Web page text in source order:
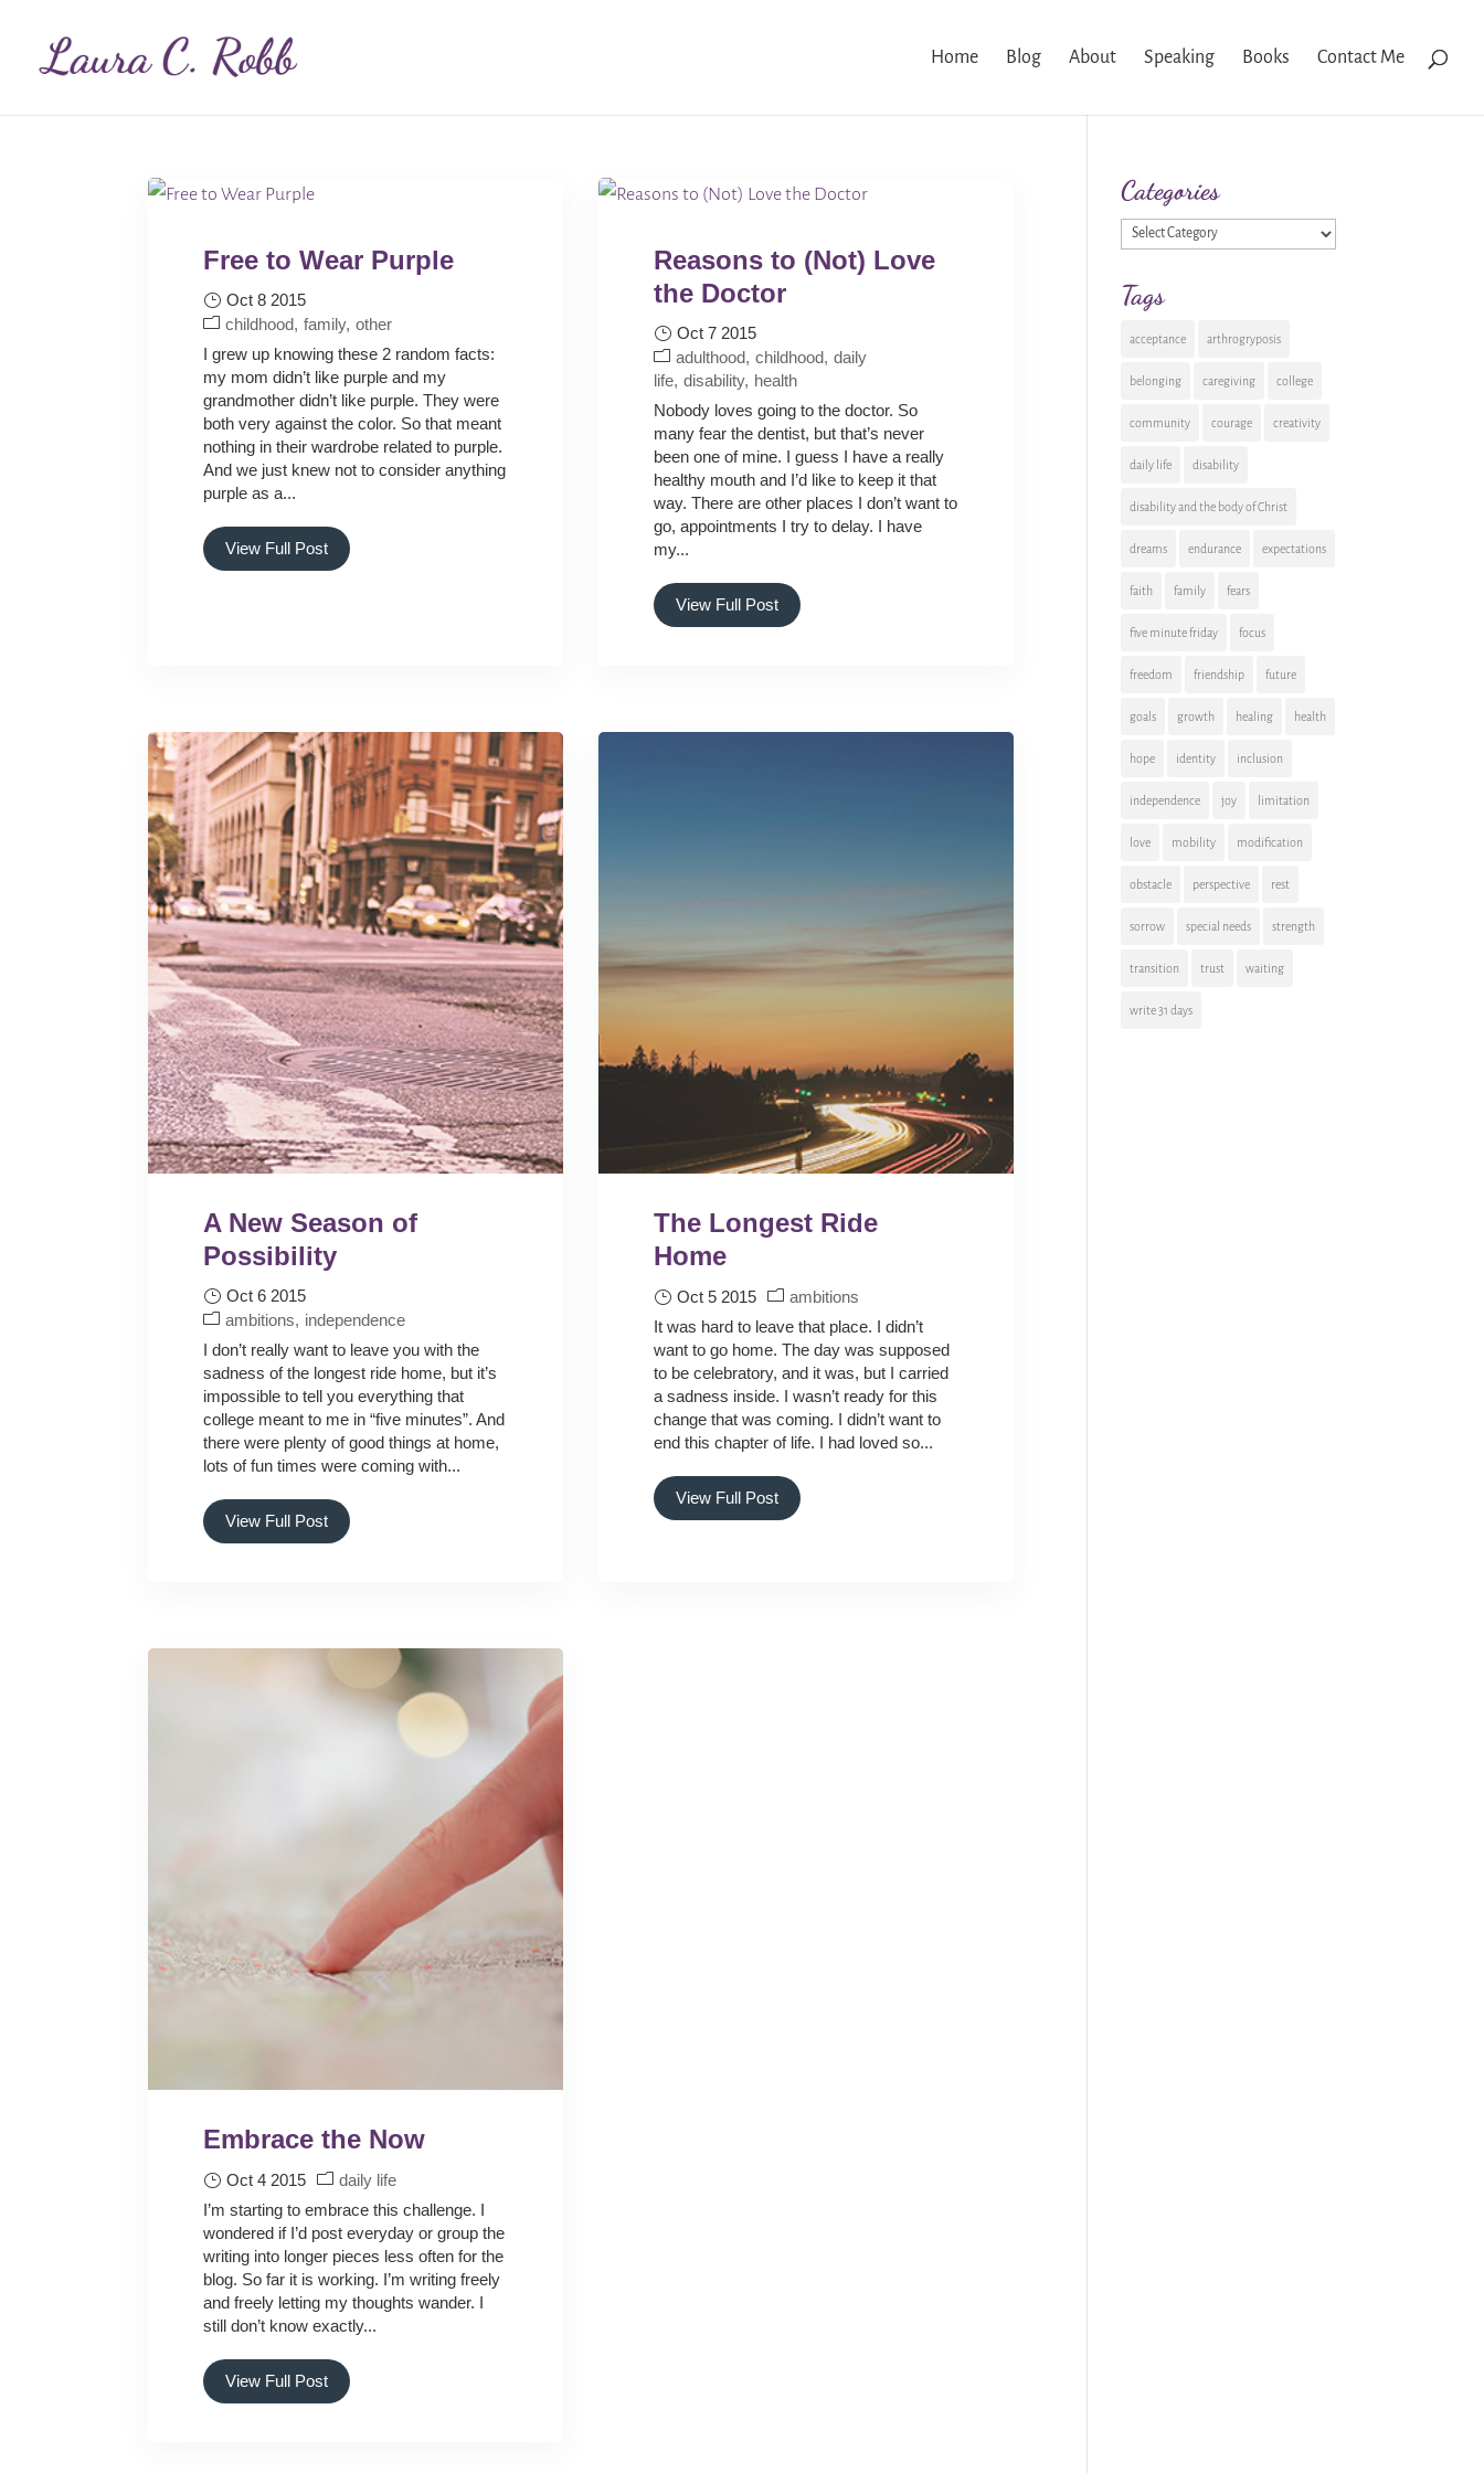
Home Blog About Speaking Books Contact Me
Free to Wear Purple
Oct 8 2015
childhood family other
I grew up knowing these 2 random facts:
my mom didn’t like purple and my
grandmother didn’t like purple. They were
both very against the color. So that meant
nothing in their wardrobe related to purple.
And we just knew not to consider anything
purple as a...
View Full Post
Reasons to (Not) Love
the Doctor
Oct 7 2015
adulthood childhood daily
life disability health
Nobody loves going to the doctor. So
many fear the dentist, but that’s never
been one of mine. I guess I have a really
healthy mouth and I’d like to keep it that
way. There are other places I don’t want to
go, appointments I try to delay. I have
my...
View Full Post
A New Season of
Possibility
Oct 6 2015
ambitions
independence
I don’t really want to leave you with the
sadness of the longest ride home, but it’s
impossible to tell you everything that
college meant to me in “five minutes”. And
there were plenty of good things at home,
lots of fun times were coming with...
View Full Post
The Longest Ride
Home
Oct 5 2015
ambitions
It was hard to leave that place. I didn’t
want to go home. The day was supposed
to be celebratory, and it was, but I carried
a sadness inside. I wasn’t ready for this
change that was coming. I didn’t want to
end this chapter of life. I had loved so...
View Full Post
Embrace the Now
Oct 4 2015
daily life
I’m starting to embrace this challenge. I
wondered if I’d post everyday or group the
writing into longer pieces less often for the
blog. So far it is working. I’m writing freely
and freely letting my thoughts wander. I
still don’t know exactly...
View Full Post
Categories
Categories
Tags
acceptance arthrogryposis
belonging caregiving college
community courage creativity
daily life disability
disability and the body of Christ
dreams endurance expectations
faith family fears
five minute friday focus
freedom friendship future
goals growth healing health
hope identity inclusion
independence joy limitation
love mobility modification
obstacle perspective rest
sorrow special needs strength
transition trust waiting
write 31 days